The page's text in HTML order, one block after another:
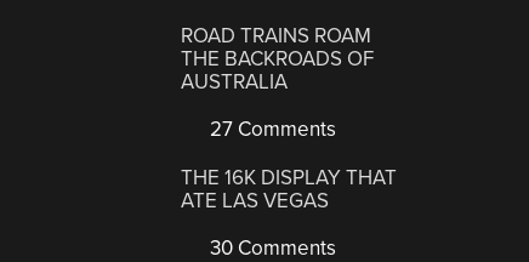
ROAD TRAINS ROAM
THE BACKROADS OF
AUSTRALIA
27 Comments
THE 16K DISPLAY THAT
ATE LAS VEGAS
30 Comments